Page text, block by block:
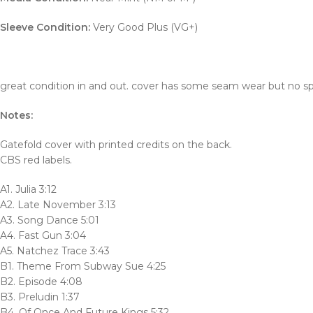
Sleeve Condition: Very Good Plus (VG+)
great condition in and out. cover has some seam wear but no
Notes:
Gatefold cover with printed credits on the back.
CBS red labels.
A1. Julia 3:12
A2. Late November 3:13
A3. Song Dance 5:01
A4. Fast Gun 3:04
A5. Natchez Trace 3:43
B1. Theme From Subway Sue 4:25
B2. Episode 4:08
B3. Preludin 1:37